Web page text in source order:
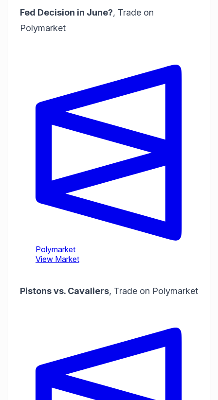
Fed Decision in June?, Trade on
Polymarket
Pistons vs. Cavaliers, Trade on Polymarket